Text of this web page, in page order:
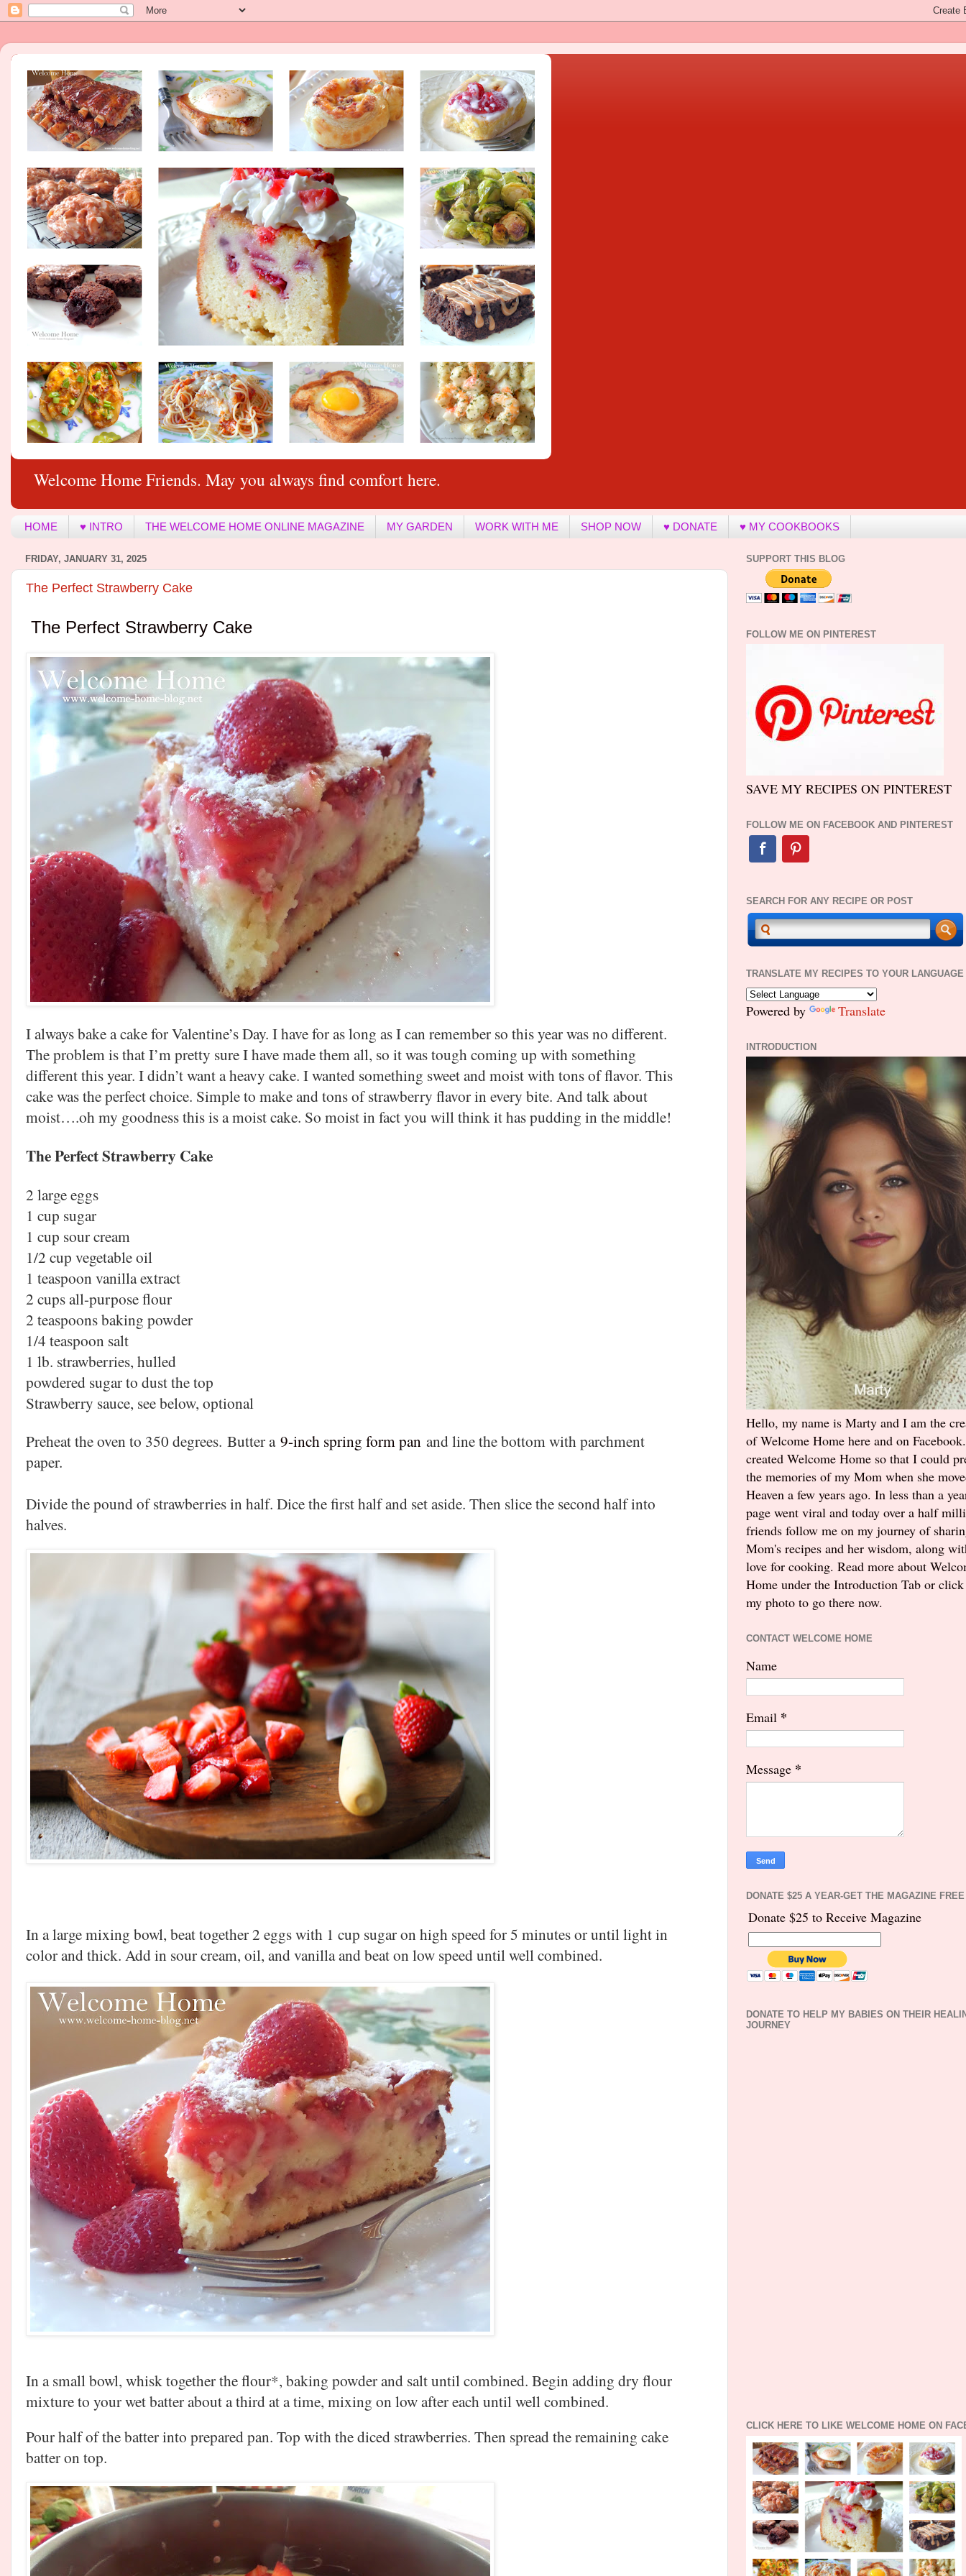
Welcome Home Friends. May you always find comfort here.
HOME ♥ INTRO THE WELCOME HOME ONLINE MAGAZINE MY GARDEN WORK WITH ME SHOP NOW ♥ DONATE ♥ MY COOKBOOKS
FRIDAY, JANUARY 31, 2025
The Perfect Strawberry Cake
The Perfect Strawberry Cake
I always bake a cake for Valentine’s Day. I have for as long as I can remember so this year was no different.
The problem is that I’m pretty sure I have made them all, so it was tough coming up with something
different this year. I didn’t want a heavy cake. I wanted something sweet and moist with tons of flavor. This
cake was the perfect choice. Simple to make and tons of strawberry flavor in every bite. And talk about
moist….oh my goodness this is a moist cake. So moist in fact you will think it has pudding in the middle!
The Perfect Strawberry Cake
2 large eggs
1 cup sugar
1 cup sour cream
1/2 cup vegetable oil
1 teaspoon vanilla extract
2 cups all-purpose flour
2 teaspoons baking powder
1/4 teaspoon salt
1 lb. strawberries, hulled
powdered sugar to dust the top
Strawberry sauce, see below, optional
Preheat the oven to 350 degrees. Butter a 9-inch spring form pan and line the bottom with parchment
paper.
Divide the pound of strawberries in half. Dice the first half and set aside. Then slice the second half into
halves.
In a large mixing bowl, beat together 2 eggs with 1 cup sugar on high speed for 5 minutes or until light in
color and thick. Add in sour cream, oil, and vanilla and beat on low speed until well combined.
In a small bowl, whisk together the flour*, baking powder and salt until combined. Begin adding dry flour
mixture to your wet batter about a third at a time, mixing on low after each until well combined.
Pour half of the batter into prepared pan. Top with the diced strawberries. Then spread the remaining cake
batter on top.
SUPPORT THIS BLOG
FOLLOW ME ON PINTEREST
SAVE MY RECIPES ON PINTEREST
FOLLOW ME ON FACEBOOK AND PINTEREST
FacebookPinterest
SEARCH FOR ANY RECIPE OR POST
TRANSLATE MY RECIPES TO YOUR LANGUAGE
Powered by Translate
INTRODUCTION
Hello, my name is Marty and I am the
of Welcome Home here and on
created Welcome Home so that I could
the memories of my Mom when she
Heaven a few years ago. In less than a
page went viral and today over a half
friends follow me on my journey of
Mom's recipes and her wisdom, along
love for cooking. Read more about
Home under the Introduction Tab or
my photo to go there now.
CONTACT WELCOME HOME
Name
Email *
Message *
DONATE $25 A YEAR-GET THE MAGAZINE FREE
Donate $25 to Receive Magazine
DONATE TO HELP MY BABIES ON THEIR
JOURNEY
CLICK HERE TO LIKE WELCOME HOME ON